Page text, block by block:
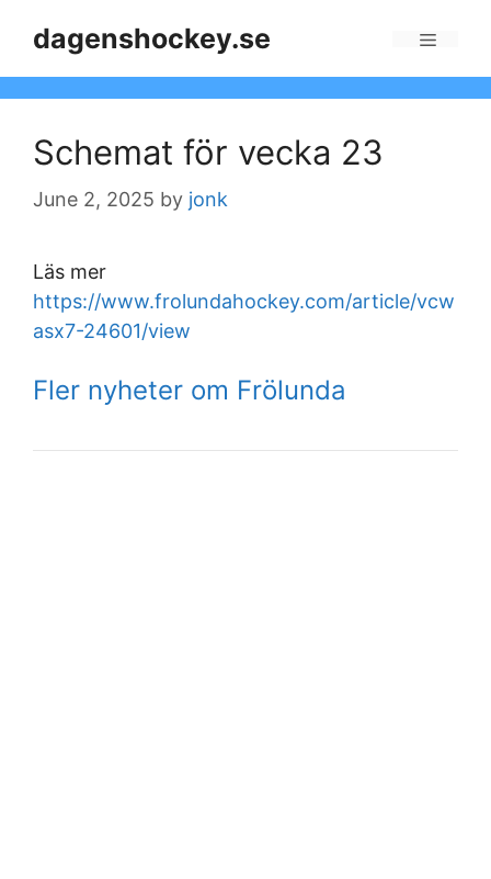
dagenshockey.se
Schemat för vecka 23
June 2, 2025 by jonk
Läs mer
https://www.frolundahockey.com/article/vcw
asx7-24601/view
Fler nyheter om Frölunda